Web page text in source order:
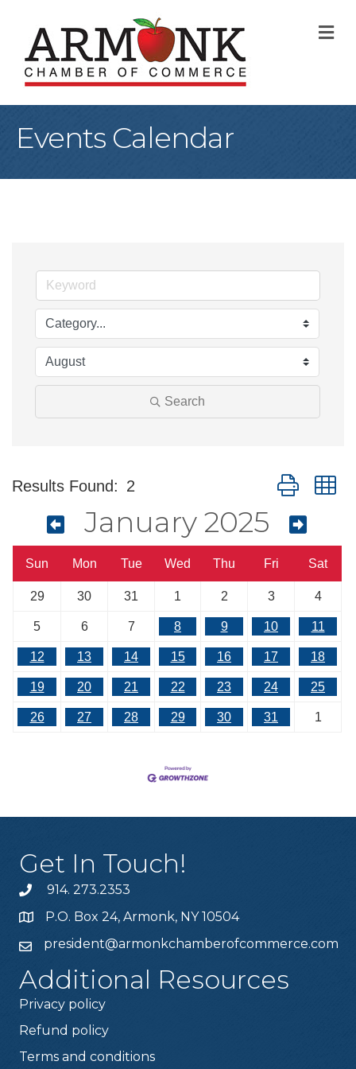
Events Calendar
Search
Results Found: 2 Button group
January 2025
Sun Mon Tue Wed Thu Fri Sat
29 30 31 1 2 3 4
5 6 7 8 9 10 11
12 13 14 15 16 17 18
19 20 21 22 23 24 25
26 27 28 29 30 31 1
Get In Touch!
914. 273.2353
P.O. Box 24, Armonk, NY 10504
president@armonkchamberofcommerce.com
Additional Resources
Privacy policy
Refund policy
Terms and conditions